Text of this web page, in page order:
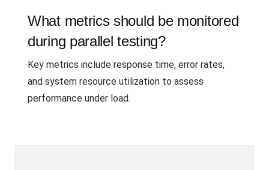
What metrics should be monitored
during parallel testing?
Key metrics include response time, error rates,
and system resource utilization to assess
performance under load.